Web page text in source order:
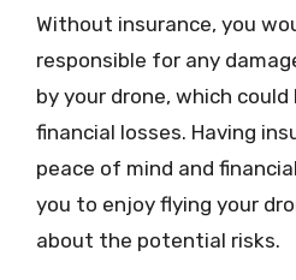
Without insurance, you
responsible for any
by your drone, which
financial losses. Having
peace of mind and
you to enjoy flying your
about the potential risks.